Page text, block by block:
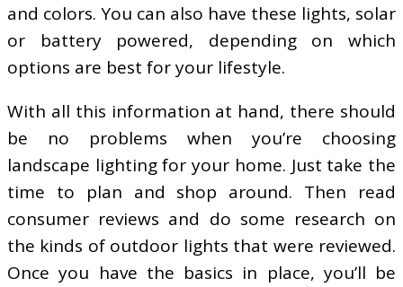
and colors. You can also have these lights, solar
or battery powered, depending on which
options are best for your lifestyle.
With all this information at hand, there should
be no problems when you’re choosing
landscape lighting for your home. Just take the
time to plan and shop around. Then read
consumer reviews and do some research on
the kinds of outdoor lights that were reviewed.
Once you have the basics in place, you’ll be